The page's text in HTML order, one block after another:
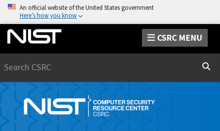
An official website of the United States government
Here’s how you know
CSRC MENU